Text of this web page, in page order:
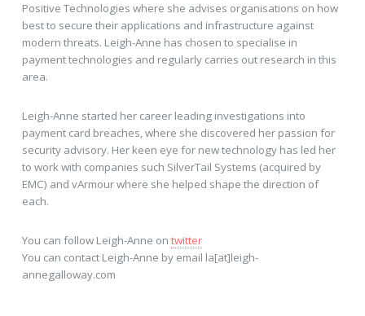
Positive Technologies where she advises organisations on how
best to secure their applications and infrastructure against
modern threats. Leigh-Anne has chosen to specialise in
payment technologies and regularly carries out research in this
area.
Leigh-Anne started her career leading investigations into
payment card breaches, where she discovered her passion for
security advisory. Her keen eye for new technology has led her
to work with companies such SilverTail Systems (acquired by
EMC) and vArmour where she helped shape the direction of
each.
You can follow Leigh-Anne on twitter
You can contact Leigh-Anne by email la[at]leigh-
annegalloway.com